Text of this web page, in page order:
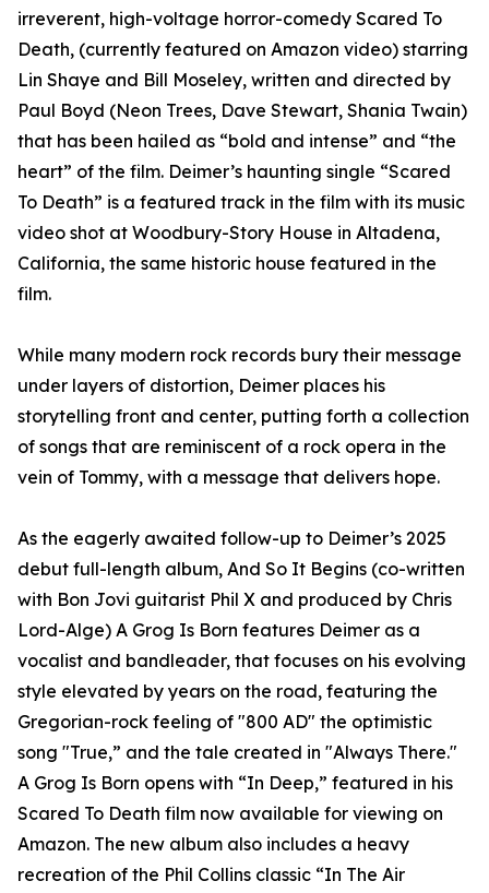
irreverent, high-voltage horror-comedy Scared To
Death, (currently featured on Amazon video) starring
Lin Shaye and Bill Moseley, written and directed by
Paul Boyd (Neon Trees, Dave Stewart, Shania Twain)
that has been hailed as “bold and intense” and “the
heart” of the film. Deimer’s haunting single “Scared
To Death” is a featured track in the film with its music
video shot at Woodbury-Story House in Altadena,
California, the same historic house featured in the
film.
While many modern rock records bury their message
under layers of distortion, Deimer places his
storytelling front and center, putting forth a collection
of songs that are reminiscent of a rock opera in the
vein of Tommy, with a message that delivers hope.
As the eagerly awaited follow-up to Deimer’s 2025
debut full-length album, And So It Begins (co-written
with Bon Jovi guitarist Phil X and produced by Chris
Lord-Alge) A Grog Is Born features Deimer as a
vocalist and bandleader, that focuses on his evolving
style elevated by years on the road, featuring the
Gregorian-rock feeling of "800 AD" the optimistic
song "True,” and the tale created in "Always There."
A Grog Is Born opens with “In Deep,” featured in his
Scared To Death film now available for viewing on
Amazon. The new album also includes a heavy
recreation of the Phil Collins classic “In The Air